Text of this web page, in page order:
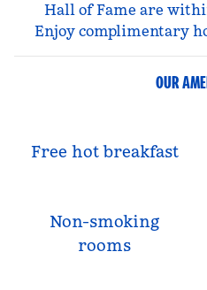
Hall of Fame are
Enjoy complimentary
OUR
Free hot breakfast
Non-smoking
rooms